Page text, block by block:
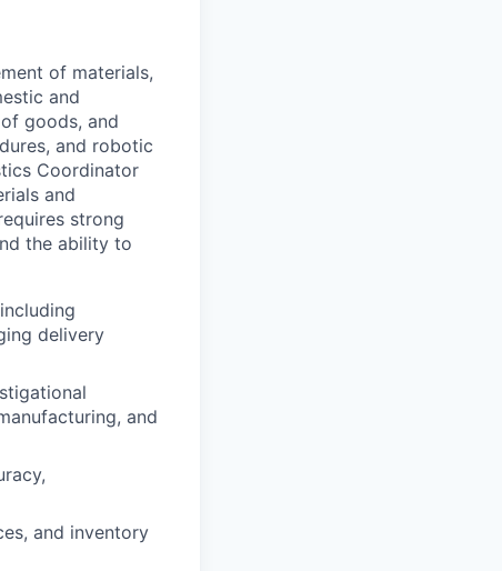
of materials,
and
goods, and
and robotic
Coordinator
and
strong
the ability to
delivery
and
and inventory